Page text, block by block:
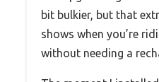
bit bulkier, but that
shows when you’re
without needing a